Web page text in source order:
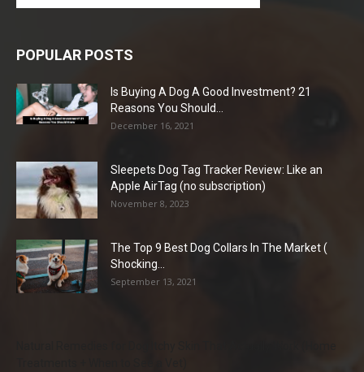
POPULAR POSTS
Is Buying A Dog A Good Investment? 21
Reasons You Should...
December 16, 2021
Sleepets Dog Tag Tracker Review: Like an
Apple AirTag (no subscription)
November 8, 2023
The Top 9 Best Dog Collars In The Market (
Shocking...
September 13, 2021